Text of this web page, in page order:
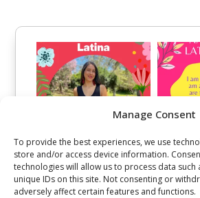
Manage Consent
To provide the best experiences, we use
store and/or access device information.
technologies will allow us to process data
unique IDs on this site. Not consenting or
adversely affect certain features and functions.